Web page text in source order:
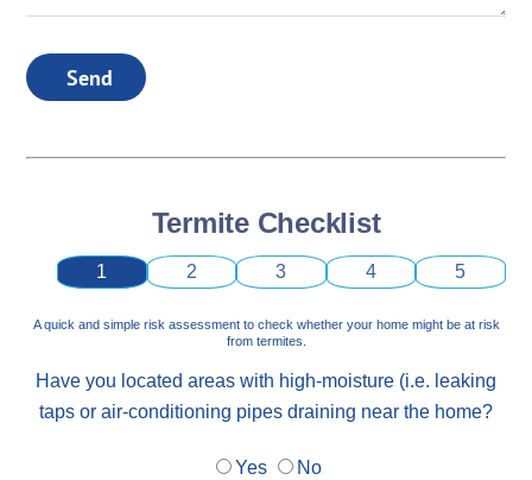
Send
Termite Checklist
1 2 3 4 5
A quick and simple risk assessment to check whether your home might be at risk
from termites.
Have you located areas with high-moisture (i.e. leaking
taps or air-conditioning pipes draining near the home?
Yes No